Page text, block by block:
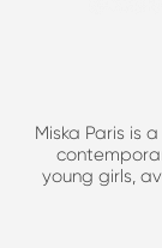
Miska Paris is
young girls,